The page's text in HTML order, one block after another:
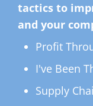
tactics to
and your
Profit
I've Been
Supply